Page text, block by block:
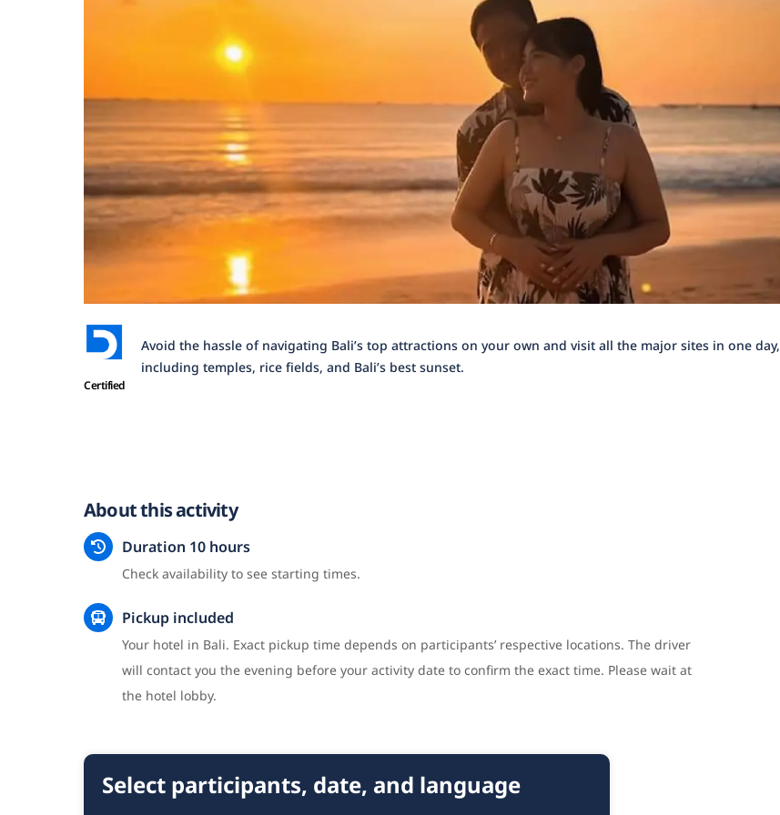
Certified
Avoid the hassle of navigating Bali’s top attractions on your own and visit all the major sites in one day,
including temples, rice fields, and Bali’s best sunset.
About this activity
Duration 10 hours
Check availability to see starting times.
Pickup included
Your hotel in Bali. Exact pickup time depends on participants’ respective locations. The driver
will contact you the evening before your activity date to confirm the exact time. Please wait at
the hotel lobby.
Select participants, date, and language